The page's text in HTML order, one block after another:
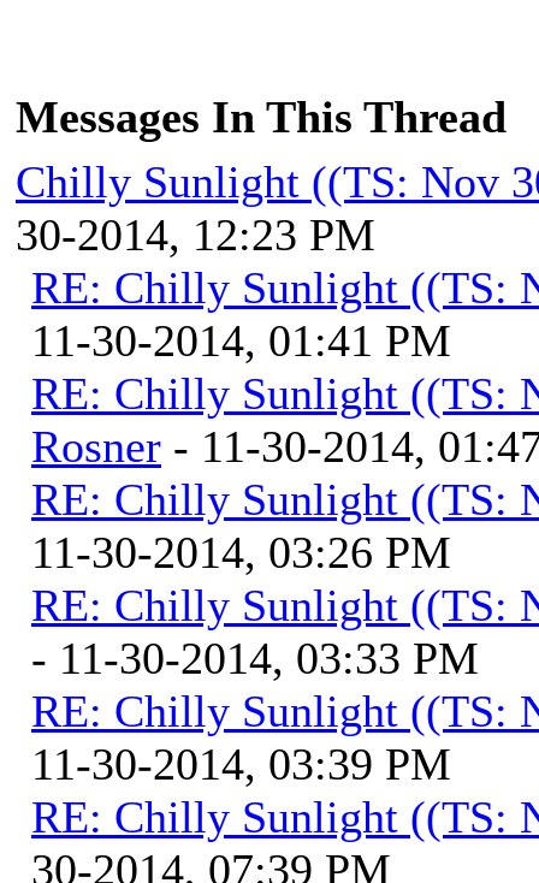
Messages In This Thread
Chilly Sunlight ((TS: Nov
30-2014, 12:23 PM
RE: Chilly Sunlight ((TS:
11-30-2014, 01:41 PM
RE: Chilly Sunlight ((TS:
Rosner - 11-30-2014,
RE: Chilly Sunlight ((TS:
11-30-2014, 03:26 PM
RE: Chilly Sunlight ((TS:
- 11-30-2014, 03:33 PM
RE: Chilly Sunlight ((TS:
11-30-2014, 03:39 PM
RE: Chilly Sunlight ((TS:
30-2014, 07:39 PM